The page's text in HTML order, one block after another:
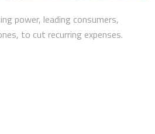
power, leading consumers,
to cut recurring expenses.